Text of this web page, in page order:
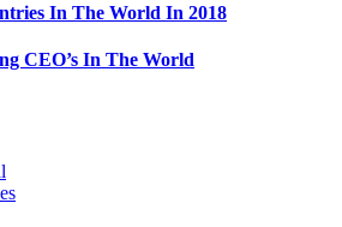
In The World In 2018
CEO’s In The World